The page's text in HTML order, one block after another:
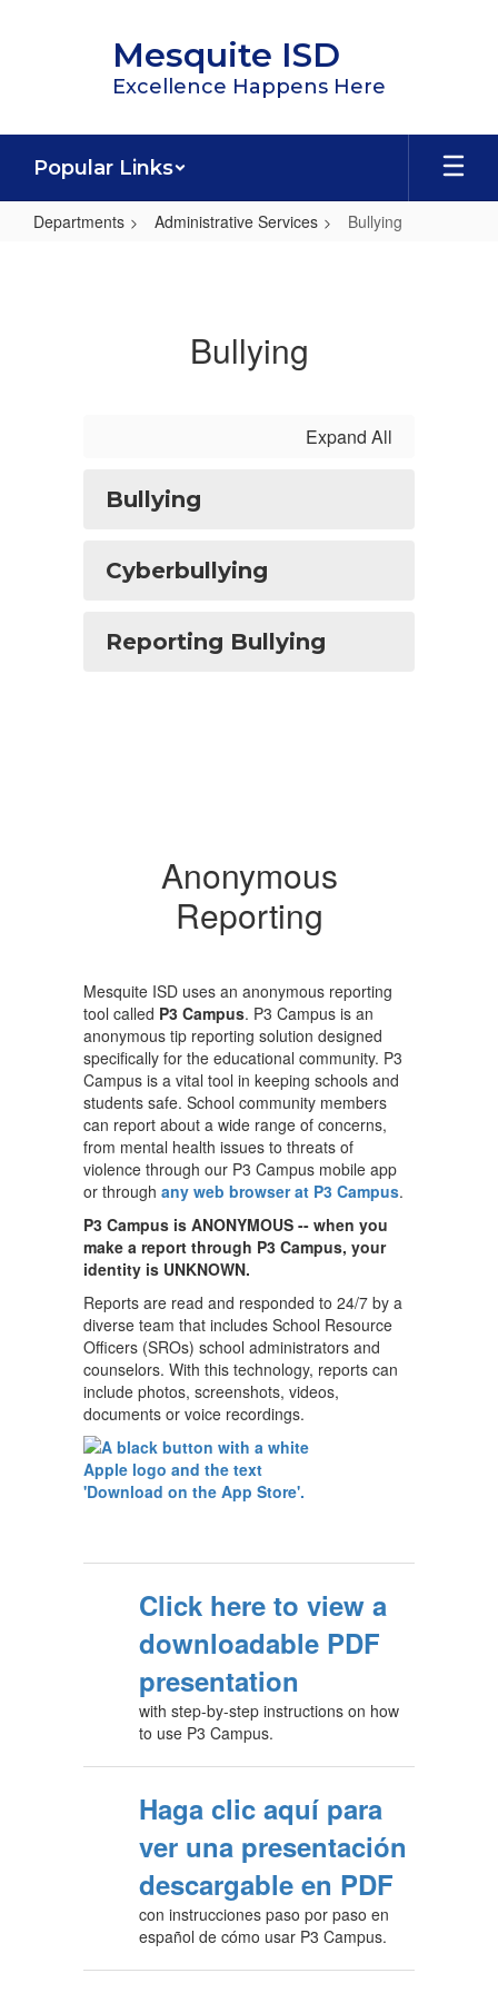
Mesquite ISD
Excellence Happens Here
Popular Links
Departments Administrative Services Bullying
Bullying
Expand All
Bullying
Cyberbullying
Reporting Bullying
Anonymous
Reporting
Mesquite ISD uses an anonymous reporting
tool called P3 Campus. P3 Campus is an
anonymous tip reporting solution designed
specifically for the educational community. P3
Campus is a vital tool in keeping schools and
students safe. School community members
can report about a wide range of concerns,
from mental health issues to threats of
violence through our P3 Campus mobile app
or through any web browser at P3 Campus.
P3 Campus is ANONYMOUS -- when you
make a report through P3 Campus, your
identity is UNKNOWN.
Reports are read and responded to 24/7 by a
diverse team that includes School Resource
Officers (SROs) school administrators and
counselors. With this technology, reports can
include photos, screenshots, videos,
documents or voice recordings.
Click here to view a
downloadable PDF
presentation
with step-by-step instructions on how
to use P3 Campus.
Haga clic aquí para
ver una presentación
descargable en PDF
con instrucciones paso por paso en
español de cómo usar P3 Campus.